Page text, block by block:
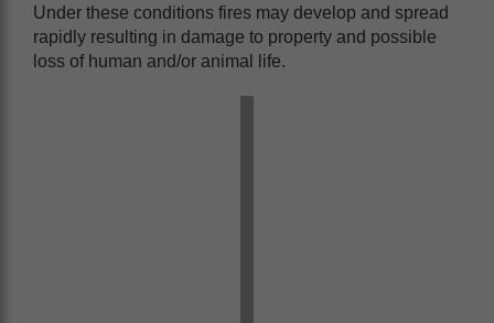
Under these conditions fires may develop and spread
rapidly resulting in damage to property and possible
loss of human and/or animal life.